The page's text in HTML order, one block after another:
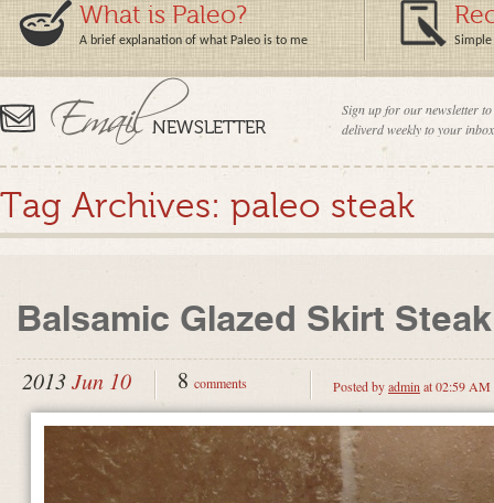
What is Paleo?
A brief explanation of what Paleo is to me Simple
Sign up for our newsletter
deliverd weekly to your
Tag Archives: paleo steak
Balsamic Glazed Skirt Steak
2013Jun 10 8 comments Posted byadmin at 02:59 AM